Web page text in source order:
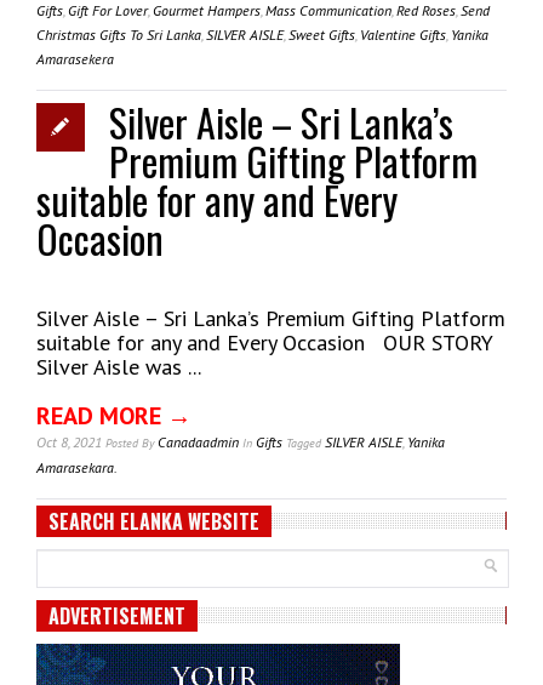
Gifts,Gift For Lover,Gourmet Hampers,Mass Communication,Red Roses,Send
Christmas Gifts To Sri Lanka,SILVER AISLE,Sweet Gifts, Valentine Gifts, Yanika
Amarasekera
Silver Aisle – Sri Lanka’s
Premium Gifting Platform
suitable for any and Every
Occasion
Silver Aisle – Sri Lanka’s Premium Gifting Platform
suitable for any and Every Occasion OUR STORY
Silver Aisle was ...
READ MORE →
Oct 8, 2021 Posted ByCanadaadmin In Gifts Tagged SILVER AISLE, Yanika
Amarasekara.
SEARCH ELANKA WEBSITE
ADVERTISEMENT